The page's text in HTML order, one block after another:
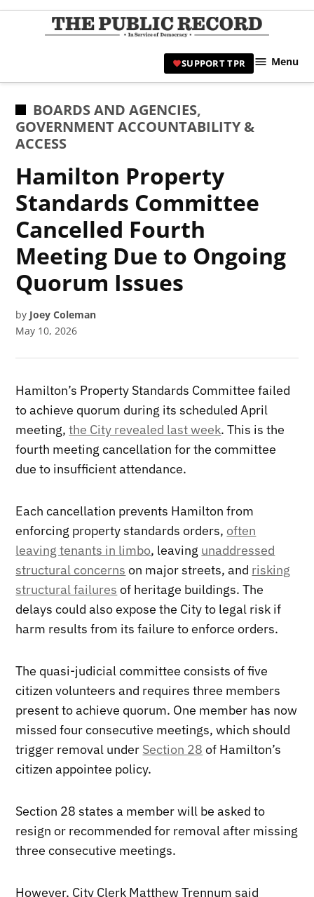
Skip
|
SUPPORT TPR Menu
POSTED
IN
BOARDS AND AGENCIES,
GOVERNMENT ACCOUNTABILITY &
ACCESS
Hamilton Property
Standards Committee
Cancelled Fourth
Meeting Due to Ongoing
Quorum Issues
by Joey Coleman
May 10, 2026
Hamilton’s Property Standards Committee failed
to achieve quorum during its scheduled April
meeting,the City revealed last week. This is the
fourth meeting cancellation for the committee
due to insufficient attendance.
Each cancellation prevents Hamilton from
enforcing property standards orders, often
leaving tenants in limbo, leaving unaddressed
structural concerns on major streets, and risking
structural failures of heritage buildings. The
delays could also expose the City to legal risk if
harm results from its failure to enforce orders.
The quasi-judicial committee consists of five
citizen volunteers and requires three members
present to achieve quorum. One member has now
missed four consecutive meetings, which should
trigger removal under Section 28 of Hamilton’s
citizen appointee policy.
Section 28 states a member will be asked to
resign or recommended for removal after missing
three consecutive meetings.
However, City Clerk Matthew Trennum said